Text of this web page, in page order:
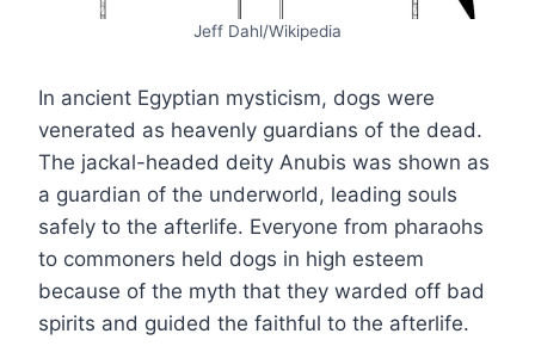
Jeff Dahl/Wikipedia
In ancient Egyptian mysticism, dogs were
venerated as heavenly guardians of the dead.
The jackal-headed deity Anubis was shown as
a guardian of the underworld, leading souls
safely to the afterlife. Everyone from pharaohs
to commoners held dogs in high esteem
because of the myth that they warded off bad
spirits and guided the faithful to the afterlife.